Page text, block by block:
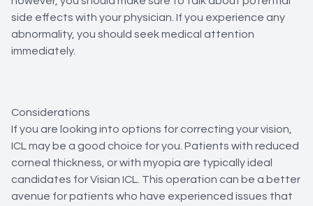
side effects with your physician. If you experience any
abnormality, you should seek medical attention
immediately.
Considerations
If you are looking into options for correcting your vision,
ICL may be a good choice for you. Patients with reduced
corneal thickness, or with myopia are typically ideal
candidates for Visian ICL. This operation can be a better
avenue for patients who have experienced issues that